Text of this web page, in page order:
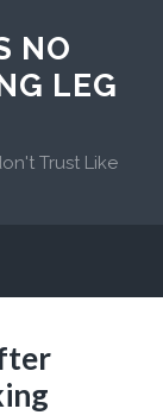
NO
LEG
Trust Like